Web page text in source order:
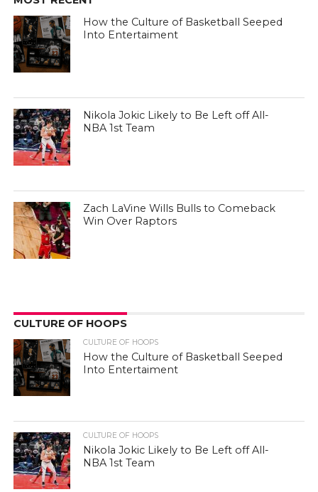
How the Culture of Basketball Seeped
Into Entertaiment
Nikola Jokic Likely to Be Left off All-
NBA 1st Team
Zach LaVine Wills Bulls to Comeback
Win Over Raptors
CULTURE OF HOOPS
CULTURE OF HOOPS
How the Culture of Basketball Seeped
Into Entertaiment
CULTURE OF HOOPS
Nikola Jokic Likely to Be Left off All-
NBA 1st Team